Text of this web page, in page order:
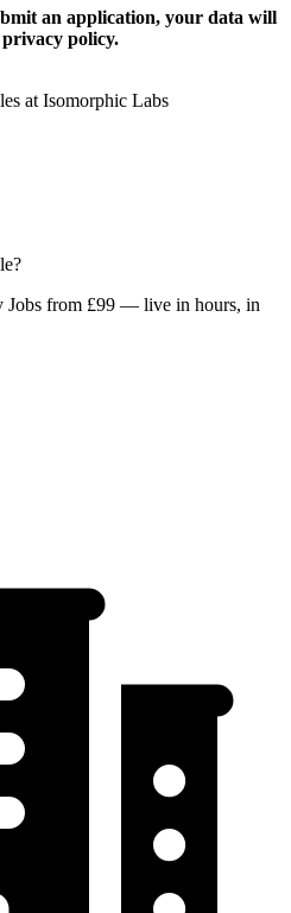
an application, your data will
policy.
at Isomorphic Labs
Jobs from £99 — live in hours, in